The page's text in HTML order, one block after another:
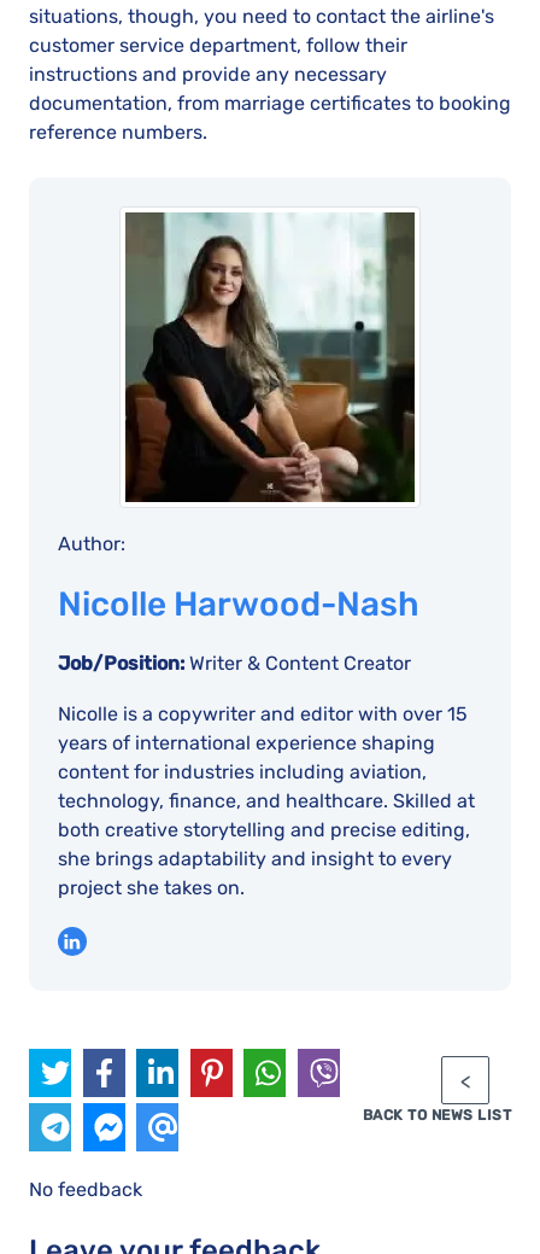
situations, though, you need to contact the airline's
customer service department, follow their
instructions and provide any necessary
documentation, from marriage certificates to booking
reference numbers.
Author:
Nicolle Harwood-Nash
Job/Position: Writer & Content Creator
Nicolle is a copywriter and editor with over 15
years of international experience shaping
content for industries including aviation,
technology, finance, and healthcare. Skilled at
both creative storytelling and precise editing,
she brings adaptability and insight to every
project she takes on.
BACK TO NEWS LIST
No feedback